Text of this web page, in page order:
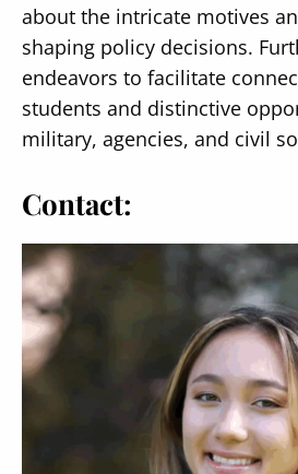
about the intricate motives
shaping policy decisions.
endeavors to facilitate
students and distinctive
military, agencies, and civil
Contact: